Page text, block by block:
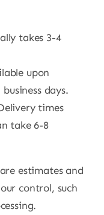
takes 3-4
upon
days.
times
take 6-8
estimates and
control, such